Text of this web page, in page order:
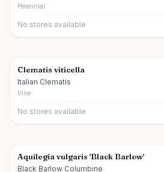
Perennial
No stores available
Clematis viticella
Italian Clematis
Vine
No stores available
Aquilegia vulgaris 'Black Barlow'
Black Barlow Columbine